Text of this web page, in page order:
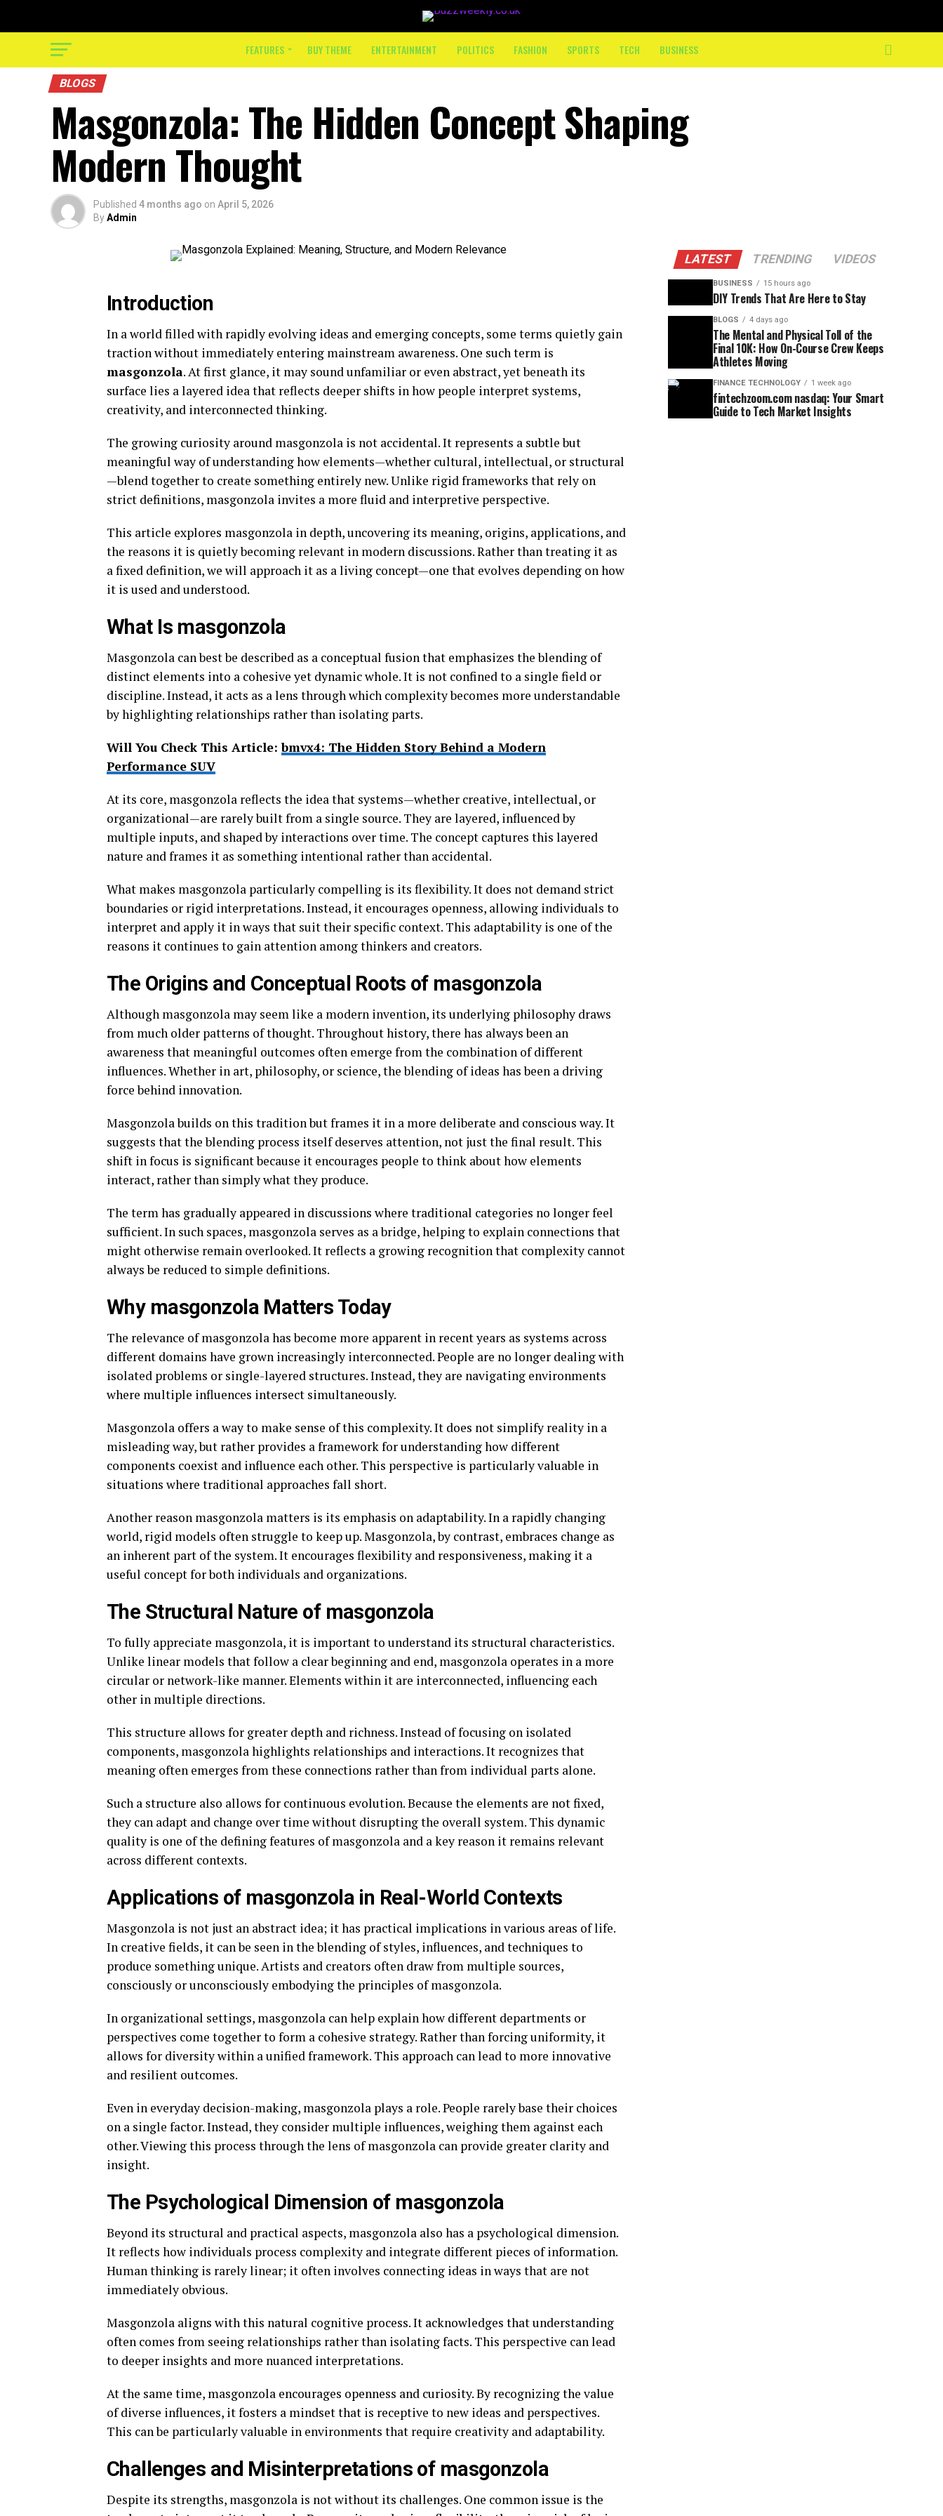
FEATURES BUY THEME ENTERTAINMENT POLITICS FASHION SPORTS TECH BUSINESS
BLOGS
Masgonzola: The Hidden Concept Shaping
Modern Thought
Published 4 months ago on April 5, 2026
ByAdmin
Introduction
In a world filled with rapidly evolving ideas and emerging concepts, some terms quietly gain
traction without immediately entering mainstream awareness. One such term is
masgonzola. At first glance, it may sound unfamiliar or even abstract, yet beneath its
surface lies a layered idea that reflects deeper shifts in how people interpret systems,
creativity, and interconnected thinking.
The growing curiosity around masgonzola is not accidental. It represents a subtle but
meaningful way of understanding how elements—whether cultural, intellectual, or structural
—blend together to create something entirely new. Unlike rigid frameworks that rely on
strict definitions, masgonzola invites a more fluid and interpretive perspective.
This article explores masgonzola in depth, uncovering its meaning, origins, applications, and
the reasons it is quietly becoming relevant in modern discussions. Rather than treating it as
a fixed definition, we will approach it as a living concept—one that evolves depending on how
it is used and understood.
What Is masgonzola
Masgonzola can best be described as a conceptual fusion that emphasizes the blending of
distinct elements into a cohesive yet dynamic whole. It is not confined to a single field or
discipline. Instead, it acts as a lens through which complexity becomes more understandable
by highlighting relationships rather than isolating parts.
Will You Check This Article:bmvx4: The Hidden Story Behind a Modern
Performance SUV
At its core, masgonzola reflects the idea that systems—whether creative, intellectual, or
organizational—are rarely built from a single source. They are layered, influenced by
multiple inputs, and shaped by interactions over time. The concept captures this layered
nature and frames it as something intentional rather than accidental.
What makes masgonzola particularly compelling is its flexibility. It does not demand strict
boundaries or rigid interpretations. Instead, it encourages openness, allowing individuals to
interpret and apply it in ways that suit their specific context. This adaptability is one of the
reasons it continues to gain attention among thinkers and creators.
The Origins and Conceptual Roots of masgonzola
Although masgonzola may seem like a modern invention, its underlying philosophy draws
from much older patterns of thought. Throughout history, there has always been an
awareness that meaningful outcomes often emerge from the combination of different
influences. Whether in art, philosophy, or science, the blending of ideas has been a driving
force behind innovation.
Masgonzola builds on this tradition but frames it in a more deliberate and conscious way. It
suggests that the blending process itself deserves attention, not just the final result. This
shift in focus is significant because it encourages people to think about how elements
interact, rather than simply what they produce.
The term has gradually appeared in discussions where traditional categories no longer feel
sufficient. In such spaces, masgonzola serves as a bridge, helping to explain connections that
might otherwise remain overlooked. It reflects a growing recognition that complexity cannot
always be reduced to simple definitions.
Why masgonzola Matters Today
The relevance of masgonzola has become more apparent in recent years as systems across
different domains have grown increasingly interconnected. People are no longer dealing with
isolated problems or single-layered structures. Instead, they are navigating environments
where multiple influences intersect simultaneously.
Masgonzola offers a way to make sense of this complexity. It does not simplify reality in a
misleading way, but rather provides a framework for understanding how different
components coexist and influence each other. This perspective is particularly valuable in
situations where traditional approaches fall short.
Another reason masgonzola matters is its emphasis on adaptability. In a rapidly changing
world, rigid models often struggle to keep up. Masgonzola, by contrast, embraces change as
an inherent part of the system. It encourages flexibility and responsiveness, making it a
useful concept for both individuals and organizations.
The Structural Nature of masgonzola
To fully appreciate masgonzola, it is important to understand its structural characteristics.
Unlike linear models that follow a clear beginning and end, masgonzola operates in a more
circular or network-like manner. Elements within it are interconnected, influencing each
other in multiple directions.
This structure allows for greater depth and richness. Instead of focusing on isolated
components, masgonzola highlights relationships and interactions. It recognizes that
meaning often emerges from these connections rather than from individual parts alone.
Such a structure also allows for continuous evolution. Because the elements are not fixed,
they can adapt and change over time without disrupting the overall system. This dynamic
quality is one of the defining features of masgonzola and a key reason it remains relevant
across different contexts.
Applications of masgonzola in Real-World Contexts
Masgonzola is not just an abstract idea; it has practical implications in various areas of life.
In creative fields, it can be seen in the blending of styles, influences, and techniques to
produce something unique. Artists and creators often draw from multiple sources,
consciously or unconsciously embodying the principles of masgonzola.
In organizational settings, masgonzola can help explain how different departments or
perspectives come together to form a cohesive strategy. Rather than forcing uniformity, it
allows for diversity within a unified framework. This approach can lead to more innovative
and resilient outcomes.
Even in everyday decision-making, masgonzola plays a role. People rarely base their choices
on a single factor. Instead, they consider multiple influences, weighing them against each
other. Viewing this process through the lens of masgonzola can provide greater clarity and
insight.
The Psychological Dimension of masgonzola
Beyond its structural and practical aspects, masgonzola also has a psychological dimension.
It reflects how individuals process complexity and integrate different pieces of information.
Human thinking is rarely linear; it often involves connecting ideas in ways that are not
immediately obvious.
Masgonzola aligns with this natural cognitive process. It acknowledges that understanding
often comes from seeing relationships rather than isolating facts. This perspective can lead
to deeper insights and more nuanced interpretations.
At the same time, masgonzola encourages openness and curiosity. By recognizing the value
of diverse influences, it fosters a mindset that is receptive to new ideas and perspectives.
This can be particularly valuable in environments that require creativity and adaptability.
Challenges and Misinterpretations of masgonzola
Despite its strengths, masgonzola is not without its challenges. One common issue is the
LATEST TRENDING VIDEOS
BUSINESS 15 hours ago
DIY Trends That Are Here to Stay
BLOGS 4 days ago
The Mental and Physical Toll of the
Final 10K: How On-Course Crew Keeps
Athletes Moving
FINANCE TECHNOLOGY 1 week ago
fintechzoom.com nasdaq: Your Smart
Guide to Tech Market Insights